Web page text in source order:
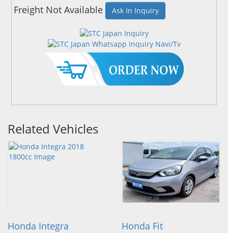
Freight Not Available Ask In Inquiry
Related Vehicles
Honda Integra
Honda Fit